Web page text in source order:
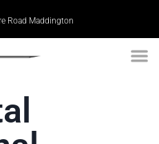
Road Maddington